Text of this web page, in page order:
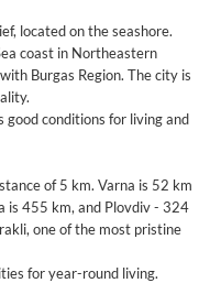
located on the seashore.
coast in Northeastern
Burgas Region. The city is
good conditions for living and
of 5 km. Varna is 52 km
is 455 km, and Plovdiv - 324
one of the most pristine
for year-round living.